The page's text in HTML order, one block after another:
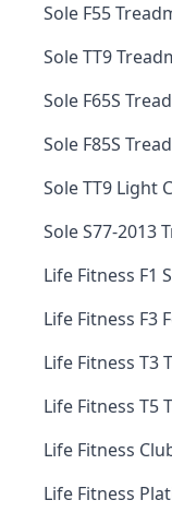
Sole F55
Sole TT9
Sole F65S
Sole F85S
Sole TT9 Light
Sole S77-2013
Life Fitness F1
Life Fitness F3
Life Fitness T3
Life Fitness T5
Life Fitness
Life Fitness